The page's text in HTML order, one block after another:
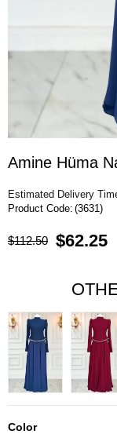
Amine Hüma
Estimated Delivery
(3631)
$112.50 $62.25
Color